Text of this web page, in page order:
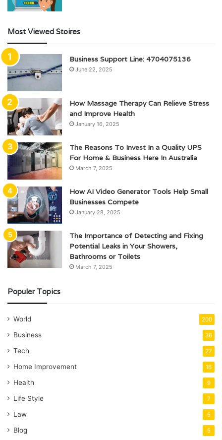
Most Viewed Stoires
Business Support Line: 4704075136
June 22, 2025
How Massage Therapy Can Relieve Stress
and Improve Health
January 16, 2025
The Reasons To Invest In a Quality UPS
For Home & Business Here In Australia
March 7, 2025
How AI Video Generator Tools Help Small
Businesses Compete
January 28, 2025
The Importance of Detecting and Fixing
Potential Leaks in Your Showers,
Bathrooms or Toilets
March 7, 2025
Populer Topics
World 200
Business 36
Tech 27
Home Improvement 16
Health 9
Life Style 7
Law 5
Blog 5